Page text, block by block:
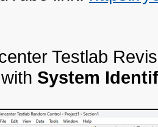
Testlab
System